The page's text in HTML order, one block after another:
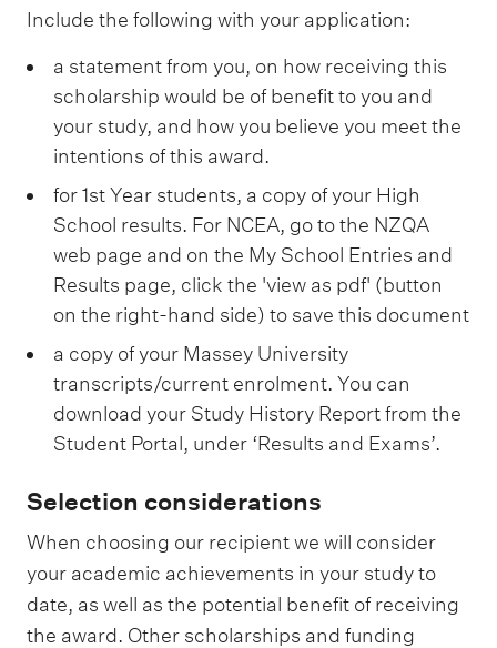
Include the following with your application:
a statement from you, on how receiving this
scholarship would be of benefit to you and
your study, and how you believe you meet the
intentions of this award.
for 1st Year students, a copy of your High
School results. For NCEA, go to the NZQA
web page and on the My School Entries and
Results page, click the 'view as pdf' (button
on the right-hand side) to save this document
a copy of your Massey University
transcripts/current enrolment. You can
download your Study History Report from the
Student Portal, under ‘Results and Exams’.
Selection considerations
When choosing our recipient we will consider
your academic achievements in your study to
date, as well as the potential benefit of receiving
the award. Other scholarships and funding